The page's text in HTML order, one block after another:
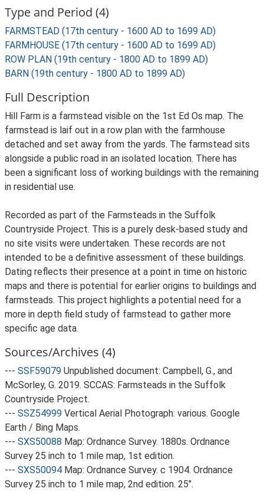
Type and Period (4)
FARMSTEAD (17th century - 1600 AD to 1699 AD)
FARMHOUSE (17th century - 1600 AD to 1699 AD)
ROW PLAN (19th century - 1800 AD to 1899 AD)
BARN (19th century - 1800 AD to 1899 AD)
Full Description
Hill Farm is a farmstead visible on the 1st Ed Os map. The
farmstead is laif out in a row plan with the farmhouse
detached and set away from the yards. The farmstead sits
alongside a public road in an isolated location. There has
been a significant loss of working buildings with the remaining
in residential use.
Recorded as part of the Farmsteads in the Suffolk
Countryside Project. This is a purely desk-based study and
no site visits were undertaken. These records are not
intended to be a definitive assessment of these buildings.
Dating reflects their presence at a point in time on historic
maps and there is potential for earlier origins to buildings and
farmsteads. This project highlights a potential need for a
more in depth field study of farmstead to gather more
specific age data.
Sources/Archives (4)
--- SSF59079 Unpublished document: Campbell, G., and
McSorley, G. 2019. SCCAS: Farmsteads in the Suffolk
Countryside Project.
--- SSZ54999 Vertical Aerial Photograph: various. Google
Earth / Bing Maps.
--- SXS50088 Map: Ordnance Survey. 1880s. Ordnance
Survey 25 inch to 1 mile map, 1st edition.
--- SXS50094 Map: Ordnance Survey. c 1904. Ordnance
Survey 25 inch to 1 mile map, 2nd edition. 25".